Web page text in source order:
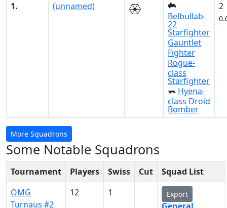
1.
(unnamed)
Belbullab-
22
Starfighter
Gauntlet
Fighter
Rogue-
class
Starfighter
Hyena-
class Droid
Bomber
2
More Squadrons
Some Notable Squadrons
Tournament Players Swiss Cut
Squad List
OMG
Turnaus #2
12 1 Export